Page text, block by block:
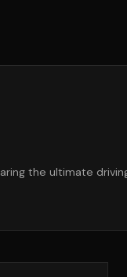
the ultimate